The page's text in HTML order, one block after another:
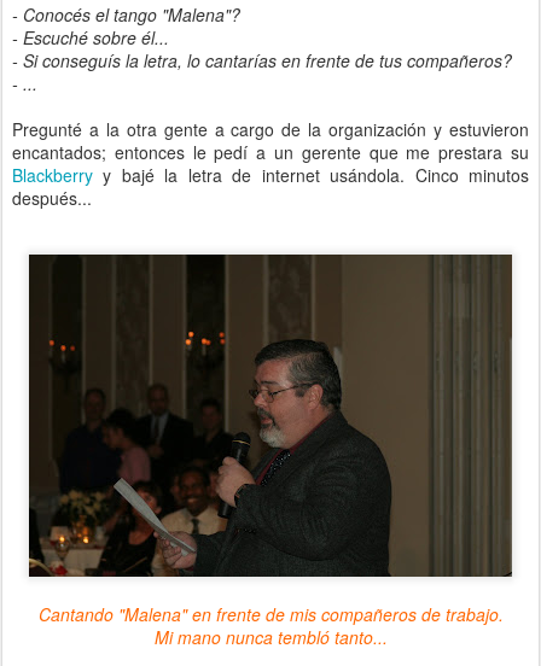
- Conocés el tango "Malena"?
- Escuché sobre él...
- Si conseguís la letra, lo cantarías en frente de tus compañeros?
- ...
Pregunté a la otra gente a cargo de la organización y estuvieron
encantados; entonces le pedí a un gerente que me prestara su
Blackberry y bajé la letra de internet usándola. Cinco minutos
después...
Cantando "Malena" en frente de mis compañeros de trabajo.
Mi mano nunca tembló tanto...